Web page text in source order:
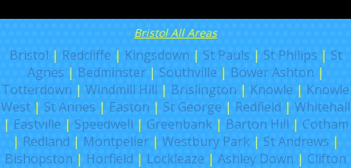
Bristol All Areas
Bristol | Redcliffe | Kingsdown | St Pauls | St Philips | St
Agnes | Bedminster| Southville | Bower Ashton |
Totterdown | Windmill Hill | Brislington | Knowle | Knowle
West | St Annes | Easton | St George | Redfield | Whitehall
| Eastville | Speedwell | Greenbank| Barton Hill | Cotham
| Redland | Montpelier| Westbury Park| St Andrews |
Bishopston | Horfield | Lockleaze | Ashley Down | Clifton